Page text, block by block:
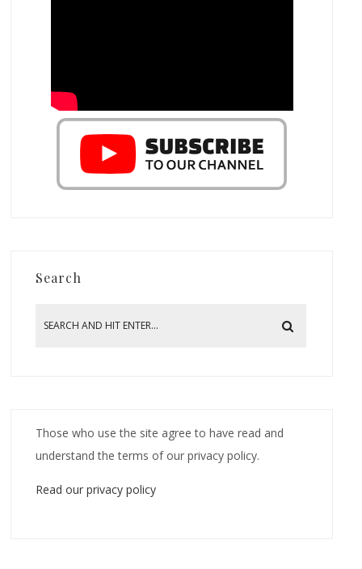
Search
Those who use the site agree to have read and
understand the terms of our privacy policy.
Read our privacy policy